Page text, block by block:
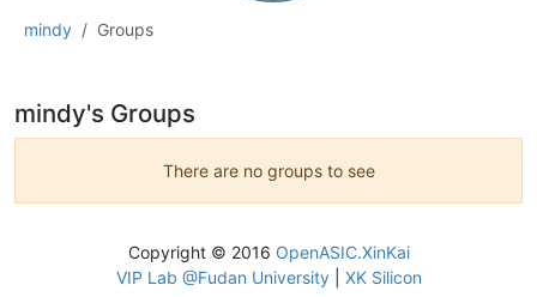
mindy Groups
mindy's Groups
There are no groups to see
Copyright © 2016 OpenASIC.XinKai
VIP Lab @Fudan University| XK Silicon